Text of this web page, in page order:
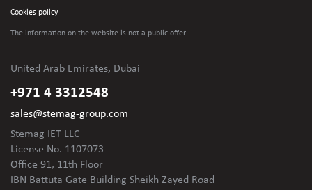
Cookies policy
The information on the website is not a public offer.
United Arab Emirates, Dubai
+971 4 3312548
sales@stemag-group.com
Stemag IET LLC
License No. 1107073
Office 91, 11th Floor
IBN Battuta Gate Building Sheikh Zayed Road